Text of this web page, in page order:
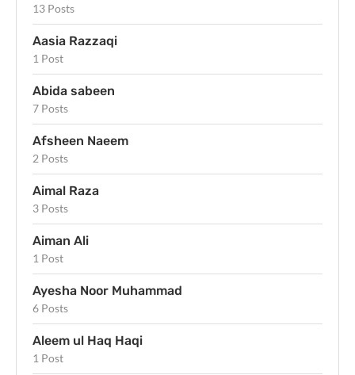
13 Posts
Aasia Razzaqi
1 Post
Abida sabeen
7 Posts
Afsheen Naeem
2 Posts
Aimal Raza
3 Posts
Aiman Ali
1 Post
Ayesha Noor Muhammad
6 Posts
Aleem ul Haq Haqi
1 Post